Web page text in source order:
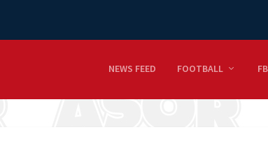
NEWS FEED FOOTBALL